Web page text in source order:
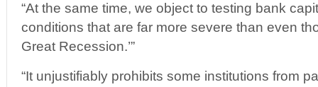
“At the same time, we object to testing bank
conditions that are far more severe than even
Great Recession.’”
“It unjustifiably prohibits some institutions from